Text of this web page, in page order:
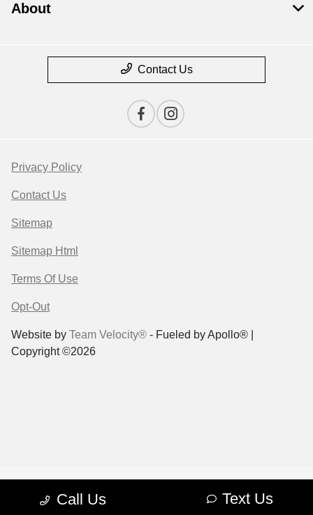
Call Us Text Us
About
Contact Us
Privacy Policy
Contact Us
Sitemap
Sitemap Html
Terms Of Use
Opt-Out
Website by Team Velocity® - Fueled by Apollo® |
Copyright ©2026